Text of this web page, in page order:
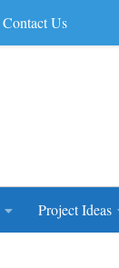
Contact Us
Project Ideas